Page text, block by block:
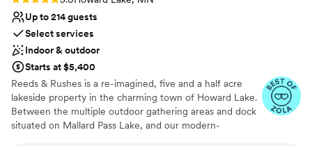
Up to 214 guests
Select services
Indoor & outdoor
Starts at $5,400
Reeds & Rushes is a re-imagined, five and a half acre
lakeside property in the charming town of Howard Lake.
Between the multiple outdoor gathering areas and dock
situated on Mallard Pass Lake, and our modern-